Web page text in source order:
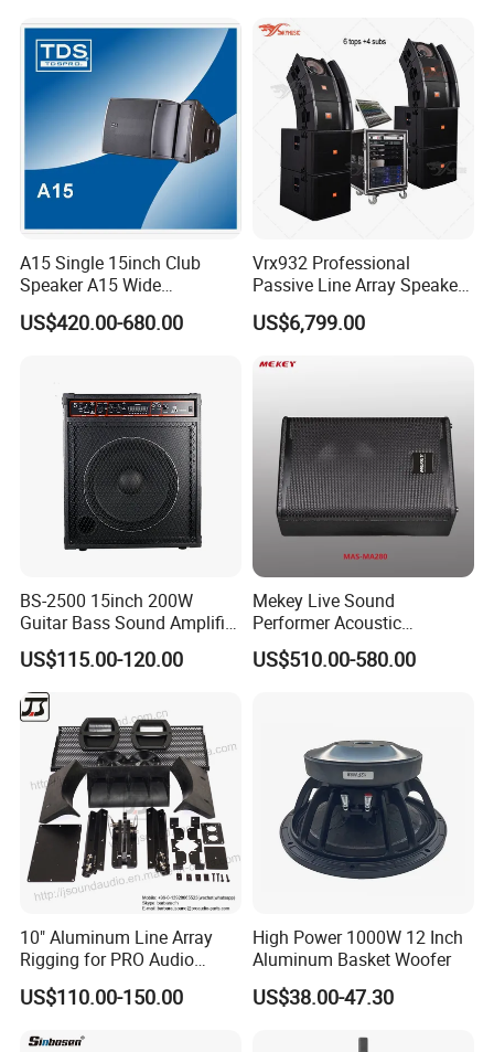
A15 Single 15inch Club
Speaker A15 Wide
Loudspeaker for Live
Performance
US$420.00-680.00
Vrx932 Professional
Passive Line Array Speaker
Single 12-Inch Two-Way
Audio Sound System for
US$6,799.00
BS-2500 15inch 200W
Guitar Bass Sound Amplifier
Combo Amplifier Cabinet
US$115.00-120.00
Mekey Live Sound
Performer Acoustic
Excellence Speaker for
Superior Audio Quality Mas-
US$510.00-580.00
10" Aluminum Line Array
Rigging for PRO Audio
Speaker (066)
US$110.00-150.00
High Power 1000W 12 Inch
Aluminum Basket Woofer
US$38.00-47.30